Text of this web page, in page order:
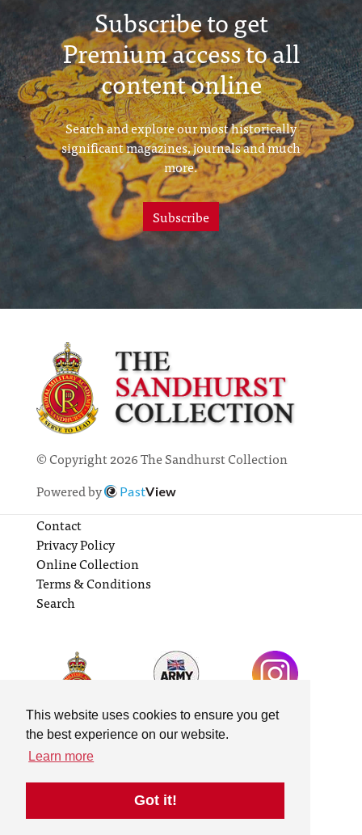
This website uses cookies to ensure you get
the best experience on our website.
Learn more
Got it!
Subscribe to get
Premium access to all
content online
Search and explore our most historically
significant magazines, journals and much
more.
Subscribe
© Copyright 2026 The Sandhurst Collection
Powered by
PastView
Contact
Privacy Policy
Online Collection
Terms & Conditions
Search